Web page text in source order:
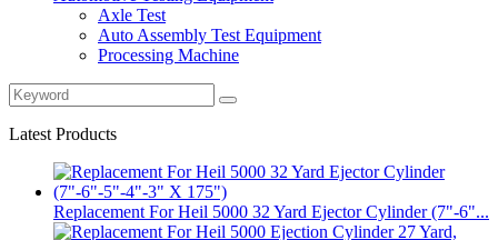
Axle Test
Auto Assembly Test Equipment
Processing Machine
Latest Products
Replacement For Heil 5000 32 Yard Ejector Cylinder (7"-6"...